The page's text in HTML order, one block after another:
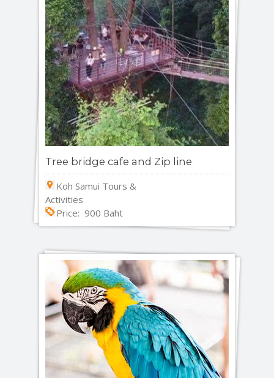
Tree bridge cafe and Zip line
Koh Samui Tours &
Activities
Price: 900 Baht